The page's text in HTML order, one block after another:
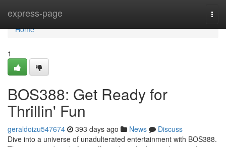
express-page
Home
Home
1
BOS388: Get Ready for
Thrillin' Fun
geraldoizu547674 393 days ago News
Discuss
Dive into a universe of unadulterated entertainment with BOS388.